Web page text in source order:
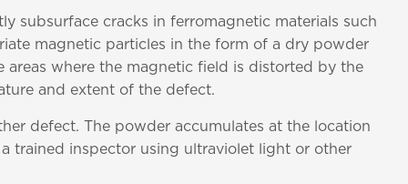
subsurface cracks in ferromagnetic materials such
magnetic particles in the form of a dry powder
areas where the magnetic field is distorted by the
and extent of the defect.
defect. The powder accumulates at the location
trained inspector using ultraviolet light or other